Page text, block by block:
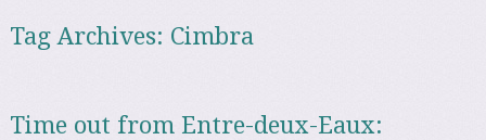
Tag Archives: Cimbra
Time out from Entre-deux-Eaux: